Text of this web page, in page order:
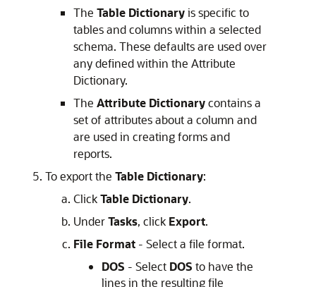
The Table Dictionaryis specific to
tables and columns within a selected
schema. These defaults are used over
any defined within the Attribute
Dictionary.
The Attribute Dictionarycontains a
set of attributes about a column and
are used in creating forms and
reports.
To export the Table Dictionary:
ClickTable Dictionary.
UnderTasks, click Export.
File Format - Select a file format.
DOS - Select DOS to have the
lines in the resulting file